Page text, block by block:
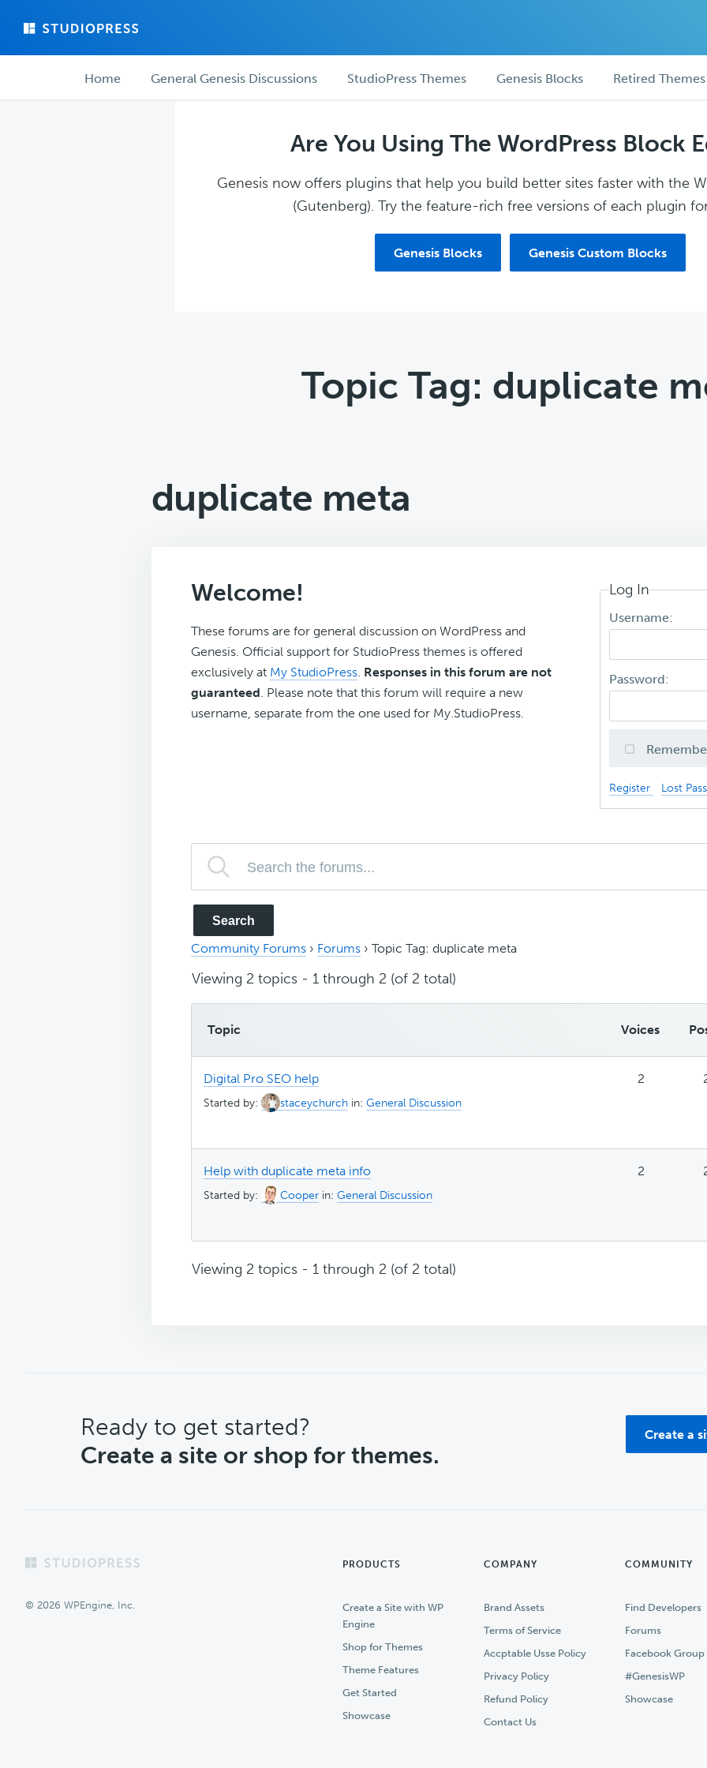
main
forum ForumHome General Genesis Discussions StudioPress Themes Genesis Blocks Retired Themes
Are You Using The WordPress Block
Genesis now offers plugins that help you build better sites faster with the
(Gutenberg). Try the feature-rich free versions of each plugin
Genesis Blocks Genesis Custom Blocks
Topic Tag: duplicate
duplicate meta
Welcome!
These forums are for general discussion on WordPress and
Genesis. Official support for StudioPress themes is offered
exclusively at My StudioPress. Responses in this forum are not
guaranteed. Please note that this forum will require a new
username, separate from the one used for My.StudioPress.
Log In
Username:
Password:
Register Lost
Community Forums › Forums › Topic Tag: duplicate meta
Viewing 2 topics - 1 through 2 (of 2 total)
Topic Voices
Digital Pro SEO help
Started by: staceychurch in: General Discussion
2
Help with duplicate meta info
Started by: Cooper in: General Discussion
2
Viewing 2 topics - 1 through 2 (of 2 total)
CTA
Ready to get started?
Create a site or shop for themes.
Create a
Footer
© 2026 WPEngine, Inc.
PRODUCTS
Create a Site with WP
Engine
Shop for Themes
Theme Features
Get Started
Showcase
COMPANY
Brand Assets
Terms of Service
Accptable Usse Policy
Privacy Policy
Refund Policy
Contact Us
COMMUNITY
Find Developers
Forums
Facebook Group
#GenesisWP
Showcase